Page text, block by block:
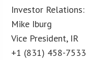
Investor Relations:
Mike Iburg
Vice President, IR
+1 (831) 458-7533